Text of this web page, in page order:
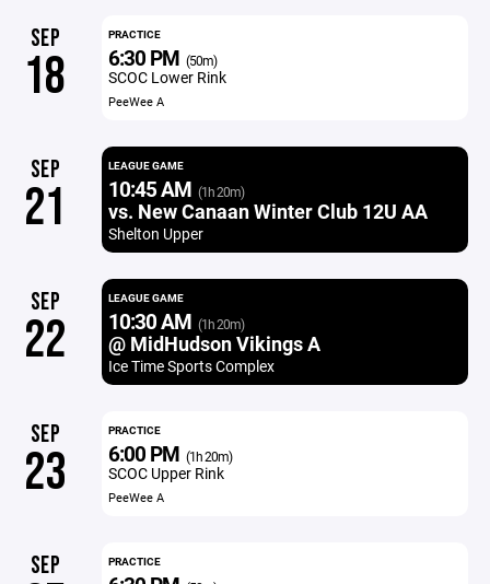
SEP
18
PRACTICE
6:30 PM (50m)
SCOC Lower Rink
PeeWee A
SEP
21
LEAGUE GAME
10:45 AM (1h 20m)
vs. New Canaan Winter Club 12U AA
Shelton Upper
SEP
22
LEAGUE GAME
10:30 AM (1h 20m)
@ MidHudson Vikings A
Ice Time Sports Complex
SEP
23
PRACTICE
6:00 PM (1h 20m)
SCOC Upper Rink
PeeWee A
SEP PRACTICE